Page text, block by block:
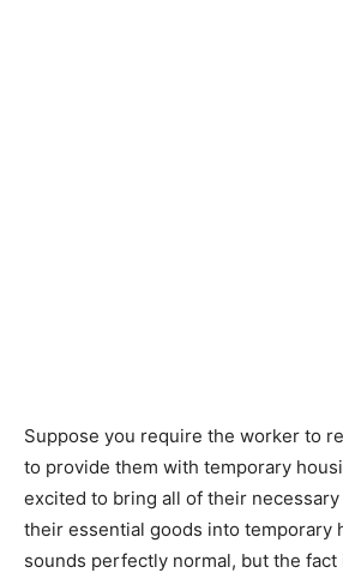
Suppose you require the worker to
to provide them with temporary
excited to bring all of their
their essential goods into temporary
sounds perfectly normal, but the